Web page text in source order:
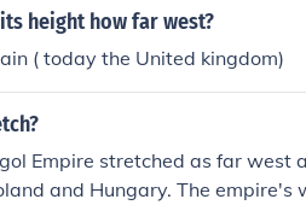
height how far west?
( today the United kingdom)
Empire stretched as far west
and Hungary. The empire's